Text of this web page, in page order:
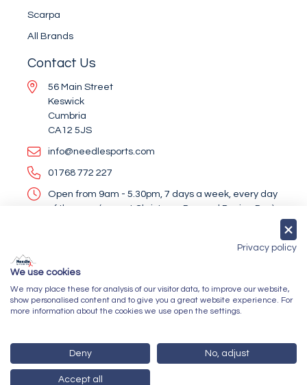
Scarpa
All Brands
Contact Us
56 Main Street
Keswick
Cumbria
CA12 5JS
info@needlesports.com
01768 772 227
Open from 9am - 5.30pm, 7 days a week, every day
of the year (except Christmas Day and Boxing Day)
Newsletter Sign Up
Privacy policy
We use cookies
We may place these for analysis of our visitor data, to improve our website,
show personalised content and to give you a great website experience. For
more information about the cookies we use open the settings.
Deny No, adjust
Accept all